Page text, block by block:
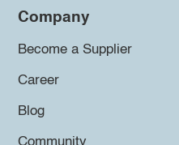
Company
Become a Supplier
Career
Blog